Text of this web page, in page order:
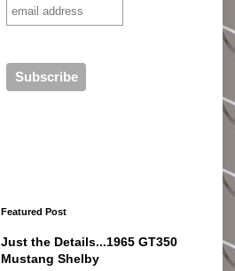
Featured Post
Just the Details...1965 GT350
Mustang Shelby